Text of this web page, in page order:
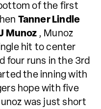
of the first
Tanner Lindle
Munoz , Munoz
hit to center
four runs in the 3rd
the inning with
hope with five
was just short